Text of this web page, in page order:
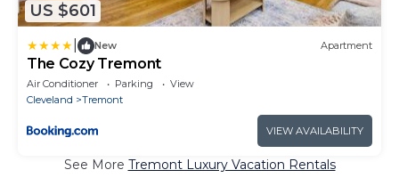
US $601
New Apartment
The Cozy Tremont
Air Conditioner Parking
View
Cleveland
Tremont
VIEW AVAILABILITY
See More Tremont Luxury Vacation Rentals